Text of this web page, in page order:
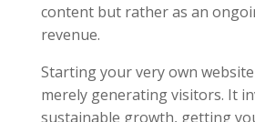
content but rather as an
revenue.
Starting your very own
merely generating visitors. It
sustainable growth, getting